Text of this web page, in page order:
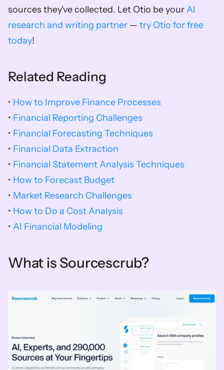
sources they've collected. Let Otio be your AI
research and writing partner — try Otio for free
today!
Related Reading
• How to Improve Finance Processes
• Financial Reporting Challenges
• Financial Forecasting Techniques
• Financial Data Extraction
• Financial Statement Analysis Techniques
• How to Forecast Budget
• Market Research Challenges
• How to Do a Cost Analysis
• AI Financial Modeling
What is Sourcescrub?